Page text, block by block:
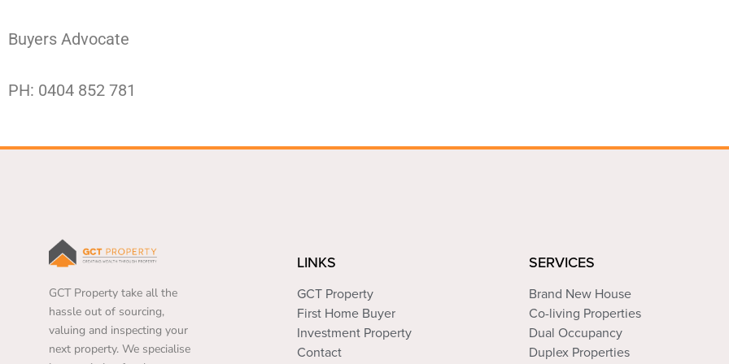
Buyers Advocate
PH: 0404 852 781
GCT Property take all the
hassle out of sourcing,
valuing and inspecting your
next property. We specialise
LINKS
GCT Property
First Home Buyer
Investment Property
Contact
SERVICES
Brand New House
Co-living Properties
Dual Occupancy
Duplex Properties